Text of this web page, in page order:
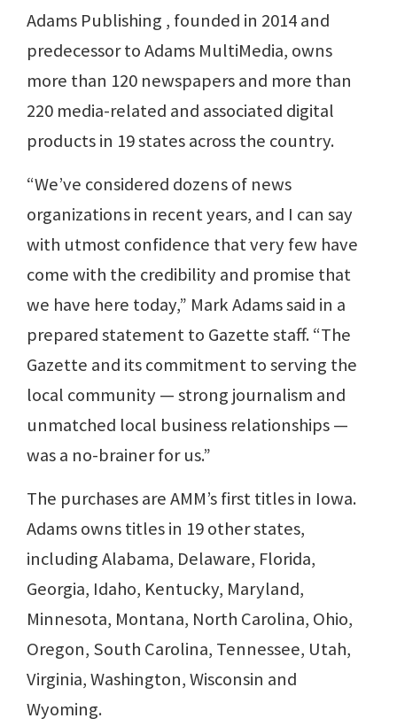
Adams Publishing , founded in 2014 and
predecessor to Adams MultiMedia, owns
more than 120 newspapers and more than
220 media-related and associated digital
products in 19 states across the country.
“We’ve considered dozens of news
organizations in recent years, and I can say
with utmost confidence that very few have
come with the credibility and promise that
we have here today,” Mark Adams said in a
prepared statement to Gazette staff. “The
Gazette and its commitment to serving the
local community — strong journalism and
unmatched local business relationships —
was a no-brainer for us.”
The purchases are AMM’s first titles in Iowa.
Adams owns titles in 19 other states,
including Alabama, Delaware, Florida,
Georgia, Idaho, Kentucky, Maryland,
Minnesota, Montana, North Carolina, Ohio,
Oregon, South Carolina, Tennessee, Utah,
Virginia, Washington, Wisconsin and
Wyoming.